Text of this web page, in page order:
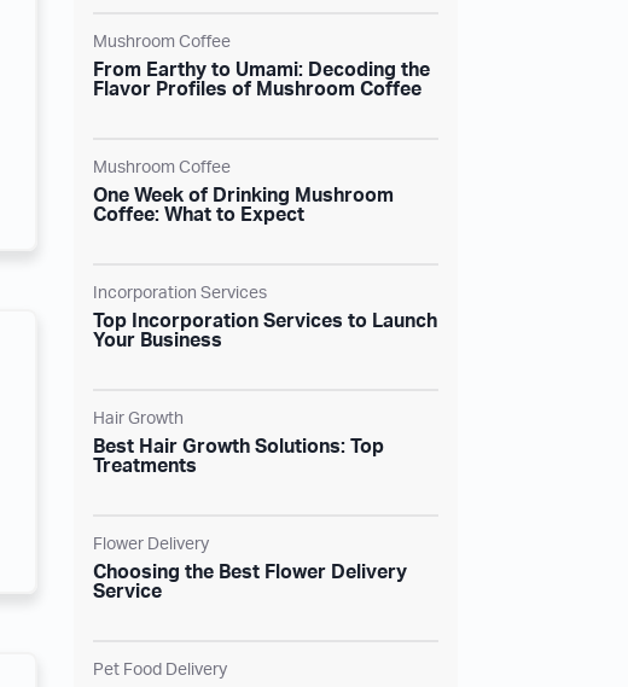
Mushroom Coffee
From Earthy to Umami: Decoding the
Flavor Profiles of Mushroom Coffee
Mushroom Coffee
One Week of Drinking Mushroom
Coffee: What to Expect
Incorporation Services
Top Incorporation Services to Launch
Your Business
Hair Growth
Best Hair Growth Solutions: Top
Treatments
Flower Delivery
Choosing the Best Flower Delivery
Service
Pet Food Delivery